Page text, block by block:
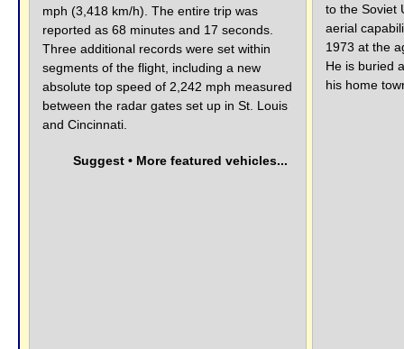
mph (3,418 km/h). The entire trip was
reported as 68 minutes and 17 seconds.
Three additional records were set within
segments of the flight, including a new
absolute top speed of 2,242 mph measured
between the radar gates set up in St. Louis
and Cincinnati.
Suggest • More featured vehicles...
to the Soviet
aerial
1973 at the
He is buried
his home